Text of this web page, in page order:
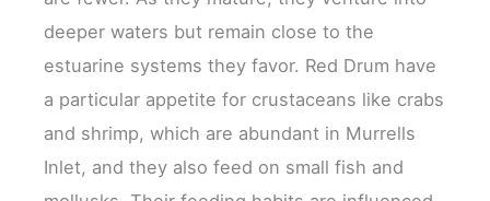
deeper waters but remain close to the
estuarine systems they favor. Red Drum have
a particular appetite for crustaceans like crabs
and shrimp, which are abundant in Murrells
Inlet, and they also feed on small fish and